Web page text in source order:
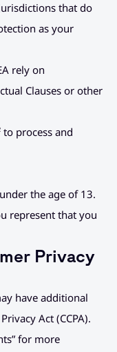
that do
as your
rely on
Clauses or other
process and
the age of 13.
represent that you
have additional
Act (CCPA).
for more